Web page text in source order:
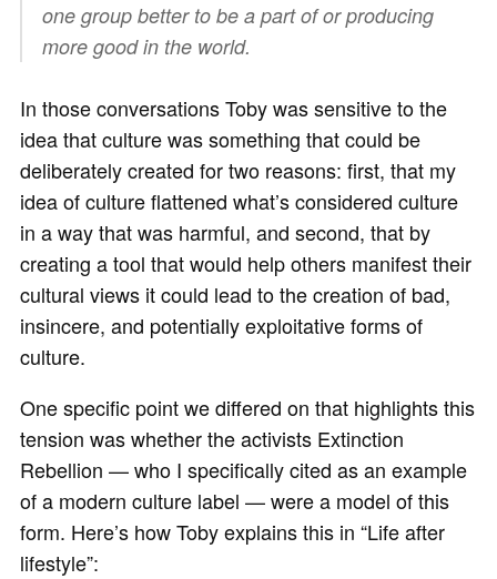
one group better to be a part of or producing
more good in the world.
In those conversations Toby was sensitive to the
idea that culture was something that could be
deliberately created for two reasons: first, that my
idea of culture flattened what’s considered culture
in a way that was harmful, and second, that by
creating a tool that would help others manifest their
cultural views it could lead to the creation of bad,
insincere, and potentially exploitative forms of
culture.
One specific point we differed on that highlights this
tension was whether the activists Extinction
Rebellion — who I specifically cited as an example
of a modern culture label — were a model of this
form. Here’s how Toby explains this in “Life after
lifestyle”: